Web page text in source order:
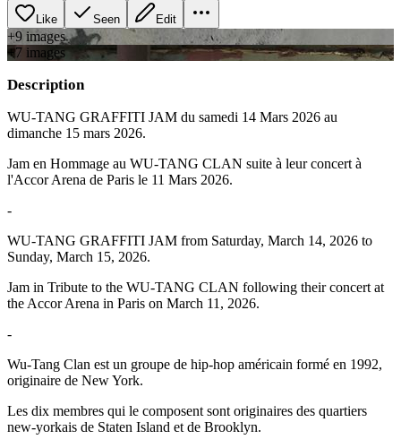
Like Seen Edit
+9 images
+7 images
Description
WU-TANG GRAFFITI JAM du samedi 14 Mars 2026 au
dimanche 15 mars 2026.
Jam en Hommage au WU-TANG CLAN suite à leur concert à
l'Accor Arena de Paris le 11 Mars 2026.
-
WU-TANG GRAFFITI JAM from Saturday, March 14, 2026 to
Sunday, March 15, 2026.
Jam in Tribute to the WU-TANG CLAN following their concert at
the Accor Arena in Paris on March 11, 2026.
-
Wu-Tang Clan est un groupe de hip-hop américain formé en 1992,
originaire de New York.
Les dix membres qui le composent sont originaires des quartiers
new-yorkais de Staten Island et de Brooklyn.